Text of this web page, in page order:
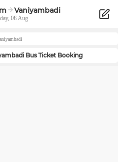
Vaniyambadi
08 Aug
Bus Ticket Booking